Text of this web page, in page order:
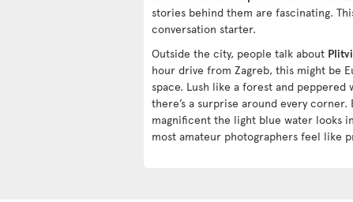
stories behind them are fascinating.
conversation starter.
Outside the city, people talk about
hour drive from Zagreb, this might be
space. Lush like a forest and peppered
there’s a surprise around every
magnificent the light blue water looks
most amateur photographers feel like